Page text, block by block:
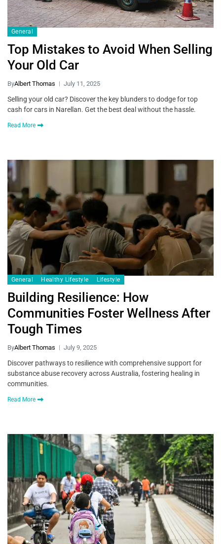
General
Top Mistakes to Avoid When Selling
Your Old Car
ByAlbert Thomas July 11, 2025
Selling your old car? Discover the key blunders to dodge for top
cash for cars in Narellan. Get the best deal without the hassle.
Read More
General Healthy Lifestyle Lifestyle
Building Resilience: How
Communities Foster Wellness After
Tough Times
ByAlbert Thomas July 9, 2025
Discover pathways to resilience with comprehensive support for
substance abuse recovery across Australia, fostering healing in
communities.
Read More